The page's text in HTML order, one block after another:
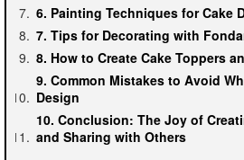
6. Painting Techniques for Cake
7. Tips for Decorating with
8. How to Create Cake Toppers
9. Common Mistakes to Avoid
Design
10. Conclusion: The Joy of
and Sharing with Others